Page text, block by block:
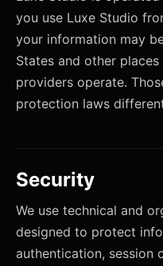
you use Luxe Studio
your information may
States and other
providers operate.
protection laws
Security
We use technical and
designed to protect
authentication, session